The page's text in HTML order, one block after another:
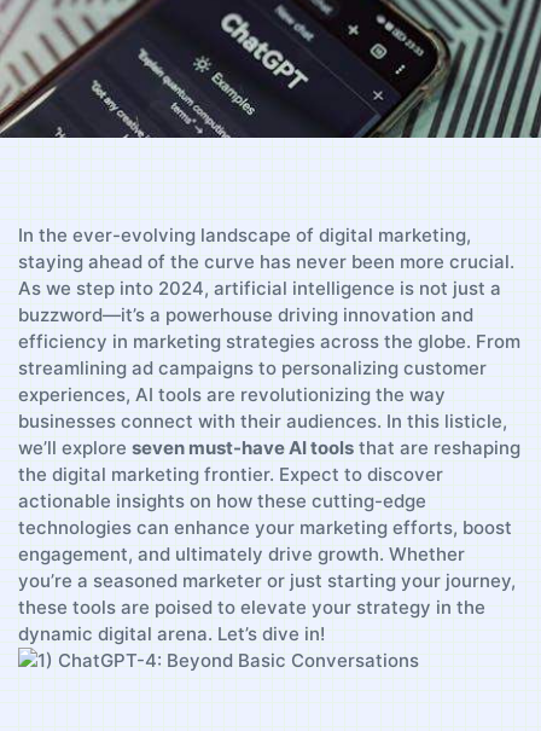
In the ever-evolving landscape of‌ digital marketing,
staying ahead of the curve has never been ⁣more​ crucial.
⁤As we step into 2024, artificial intelligence is not just a
buzzword—it’s ​a powerhouse ​driving innovation and
efficiency⁣ in marketing ⁤strategies across the globe. From
streamlining ad campaigns to personalizing customer
experiences, AI tools are revolutionizing the way⁣
businesses connect with their⁤ audiences. ⁣In this ​listicle,
we’ll ⁢explore​ seven must-have AI tools that are reshaping⁢
the digital marketing frontier. Expect to​ discover
actionable insights on how ‌these cutting-edge
technologies can ‌enhance your marketing‍ efforts,‍ boost
engagement, and ultimately drive growth.⁣ Whether
‌you’re a⁤ seasoned marketer⁢ or just starting your journey,
these⁣ tools are poised to ⁣elevate your strategy in the
dynamic digital arena. Let’s dive in!